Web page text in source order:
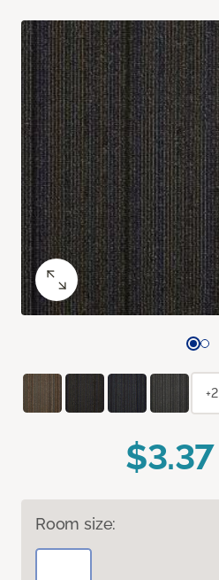
$3.37
Room size:
+2